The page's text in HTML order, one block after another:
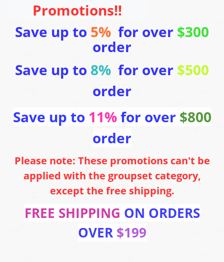
Promotions!!
Save up to 5% for over $300
order
Save up to 8% for over $500
order
Save up to 11%for over $800
order
Please note: These promotions can't be
applied with the groupset category,
except the free shipping.
FREE SHIPPING ON ORDERS
OVER $199